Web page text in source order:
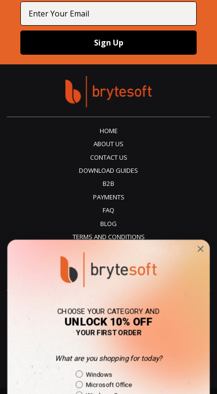
Email
Sign Up
HOME
ABOUT US
CONTACT US
DOWNLOAD GUIDES
B2B
PAYMENTS
FAQ
BLOG
TERMS AND CONDITIONS
REFUNDS
DELIVERY
United Kingdom - GBP
CHOOSE YOUR CATEGORY AND
UNLOCK 10% OFF
YOUR FIRST ORDER
What are you shopping for today?
Shopping Intent
Windows
Microsoft Office